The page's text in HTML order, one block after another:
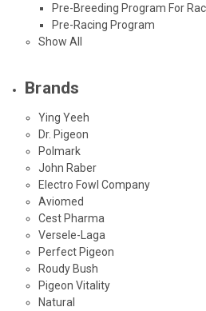
Pre-Breeding Program For
Pre-Racing Program
Show All
Brands
Ying Yeeh
Dr. Pigeon
Polmark
John Raber
Electro Fowl Company
Aviomed
Cest Pharma
Versele-Laga
Perfect Pigeon
Roudy Bush
Pigeon Vitality
Natural